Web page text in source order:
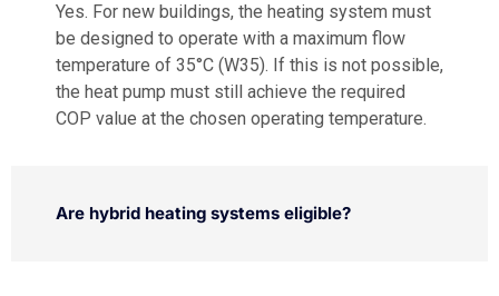
Yes. For new buildings, the heating system must
be designed to operate with a maximum flow
temperature of 35°C (W35). If this is not possible,
the heat pump must still achieve the required
COP value at the chosen operating temperature.
Are hybrid heating systems eligible?